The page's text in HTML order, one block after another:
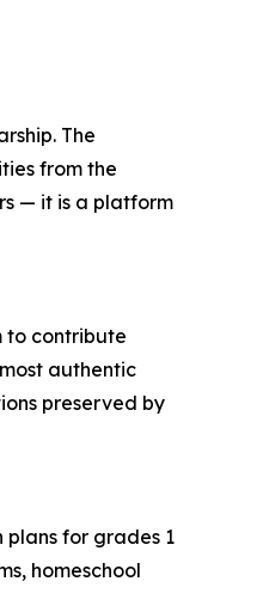
The
from the
— it is a platform
to contribute
authentic
preserved by
for grades 1
homeschool